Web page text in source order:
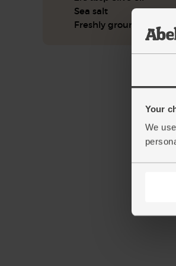
Your
We
Sea salt
Freshly ground pepper